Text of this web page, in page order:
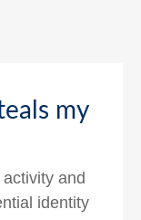
my
and
identity